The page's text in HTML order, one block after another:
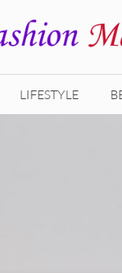
LIFESTYLE